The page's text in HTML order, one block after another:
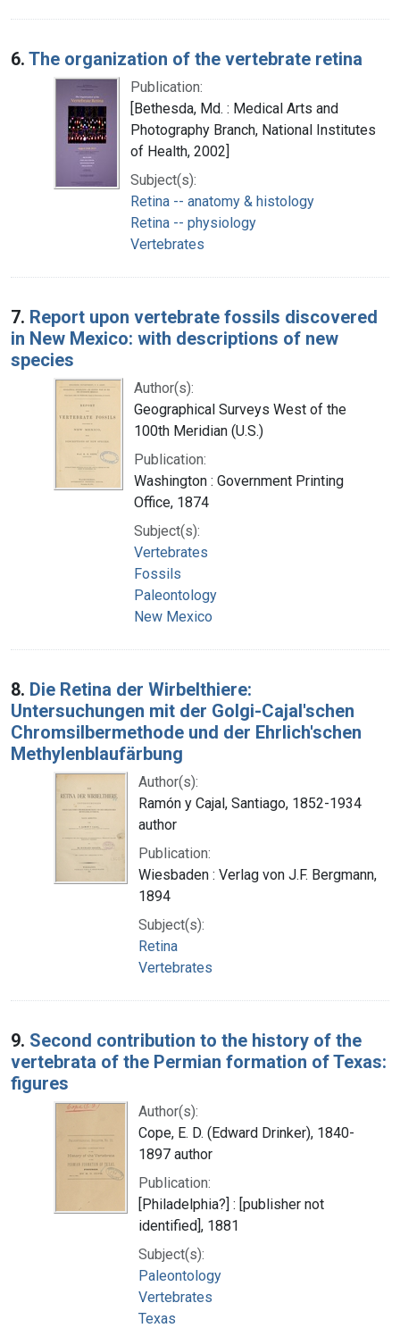
6. The organization of the vertebrate retina
Publication:
[Bethesda, Md. : Medical Arts and
Photography Branch, National Institutes
of Health, 2002]
Subject(s):
Retina -- anatomy & histology
Retina -- physiology
Vertebrates
7. Report upon vertebrate fossils discovered
in New Mexico: with descriptions of new
species
Author(s):
Geographical Surveys West of the
100th Meridian (U.S.)
Publication:
Washington : Government Printing
Office, 1874
Subject(s):
Vertebrates
Fossils
Paleontology
New Mexico
8. Die Retina der Wirbelthiere:
Untersuchungen mit der Golgi-Cajal'schen
Chromsilbermethode und der Ehrlich'schen
Methylenblaufärbung
Author(s):
Ramón y Cajal, Santiago, 1852-1934
author
Publication:
Wiesbaden : Verlag von J.F. Bergmann,
1894
Subject(s):
Retina
Vertebrates
9. Second contribution to the history of the
vertebrata of the Permian formation of Texas:
figures
Author(s):
Cope, E. D. (Edward Drinker), 1840-
1897 author
Publication:
[Philadelphia?] : [publisher not
identified], 1881
Subject(s):
Paleontology
Vertebrates
Texas